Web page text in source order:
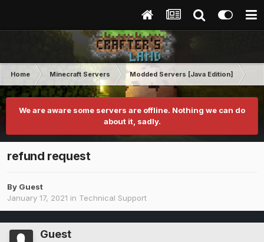
Home Minecraft Servers Modded Servers [Java Edition]
We are aware some servers are offline. Nothing we can do
about it, sadly.
refund request
By Guest
January 17, 2021 in Technical Support
Guest